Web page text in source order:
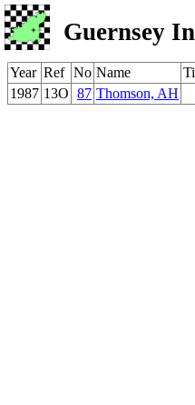
Guernsey
Year Ref No Name
1987 13O 87 Thomson, AH